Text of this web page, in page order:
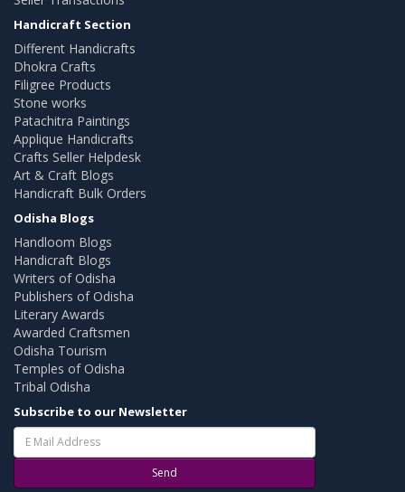
Handicraft Section
Different Handicrafts
Dhokra Crafts
Filigree Products
Stone works
Patachitra Paintings
Applique Handicrafts
Crafts Seller Helpdesk
Art & Craft Blogs
Handicraft Bulk Orders
Odisha Blogs
Handloom Blogs
Handicraft Blogs
Writers of Odisha
Publishers of Odisha
Literary Awards
Awarded Craftsmen
Odisha Tourism
Temples of Odisha
Tribal Odisha
Subscribe to our Newsletter
Send